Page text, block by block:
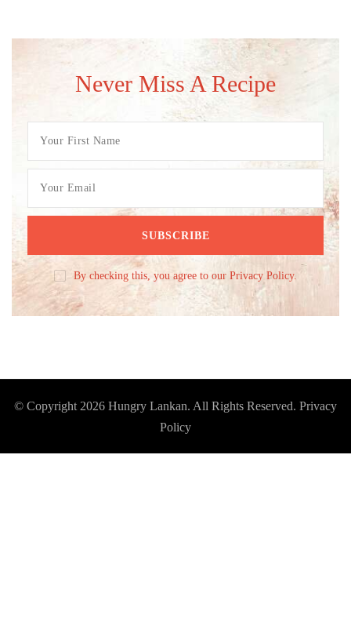
Never Miss A Recipe
By checking this, you agree to our Privacy Policy.
© Copyright 2026 Hungry Lankan. All Rights Reserved. Privacy
Policy